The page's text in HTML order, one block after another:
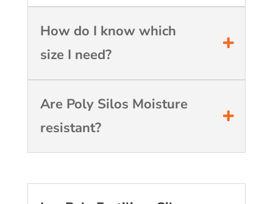
How do I know which
size I need?
Are Poly Silos Moisture
resistant?